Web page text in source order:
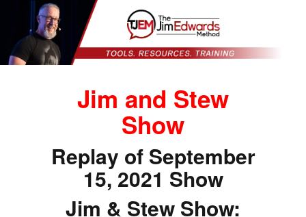
Jim and Stew
Show
Replay of September
15, 2021 Show
Jim & Stew Show: